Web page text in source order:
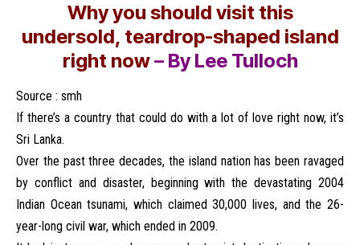
Why you should visit this
undersold, teardrop-shaped island
right now– By Lee Tulloch
Source : smh
If there’s a country that could do with a lot of love right now, it’s
Sri Lanka.
Over the past three decades, the island nation has been ravaged
by conflict and disaster, beginning with the devastating 2004
Indian Ocean tsunami, which claimed 30,000 lives, and the 26-
year-long civil war, which ended in 2009.